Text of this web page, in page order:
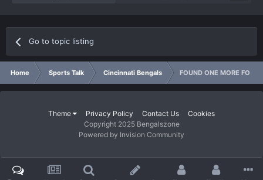
Go to topic listing
Home Sports Talk Cincinnati Bengals FOUND ONE MORE FOR
Theme Privacy Policy Contact Us
Cookies
Copyright 2025 Bengalszone
Powered by Invision Community